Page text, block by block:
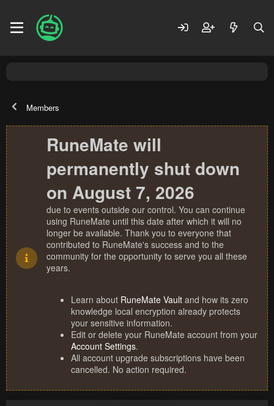
Members
RuneMate will
permanently shut down
on August 7, 2026
due to events outside our control. You can continue
using RuneMate until this date after which it will no
longer be available. Thank you to everyone that
contributed to RuneMate's success and to the
community for the opportunity to serve you all these
years.
Learn about RuneMate Vault and how its zero
knowledge local encryption already protects
your sensitive information.
Edit or delete your RuneMate account from your
Account Settings.
All account upgrade subscriptions have been
cancelled. No action required.